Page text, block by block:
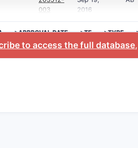
003
2016
>APPROVAL DATE >TE >TYPE
to access the full database